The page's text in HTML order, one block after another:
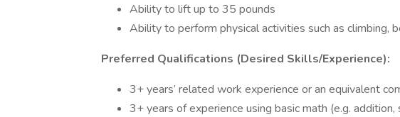
Ability to lift up to 35 pounds
Ability to perform physical activities such as climbing,
Preferred Qualifications (Desired Skills/Experience):
3+ years’ related work experience or an equivalent
3+ years of experience using basic math (e.g.